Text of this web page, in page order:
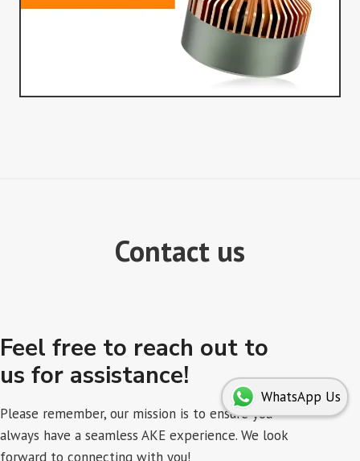
Contact us
Feel free to reach out to
us for assistance!
Please remember, our mission is to ensure you
always have a seamless AKE experience. We look
forward to connecting with you!
WhatsApp Us